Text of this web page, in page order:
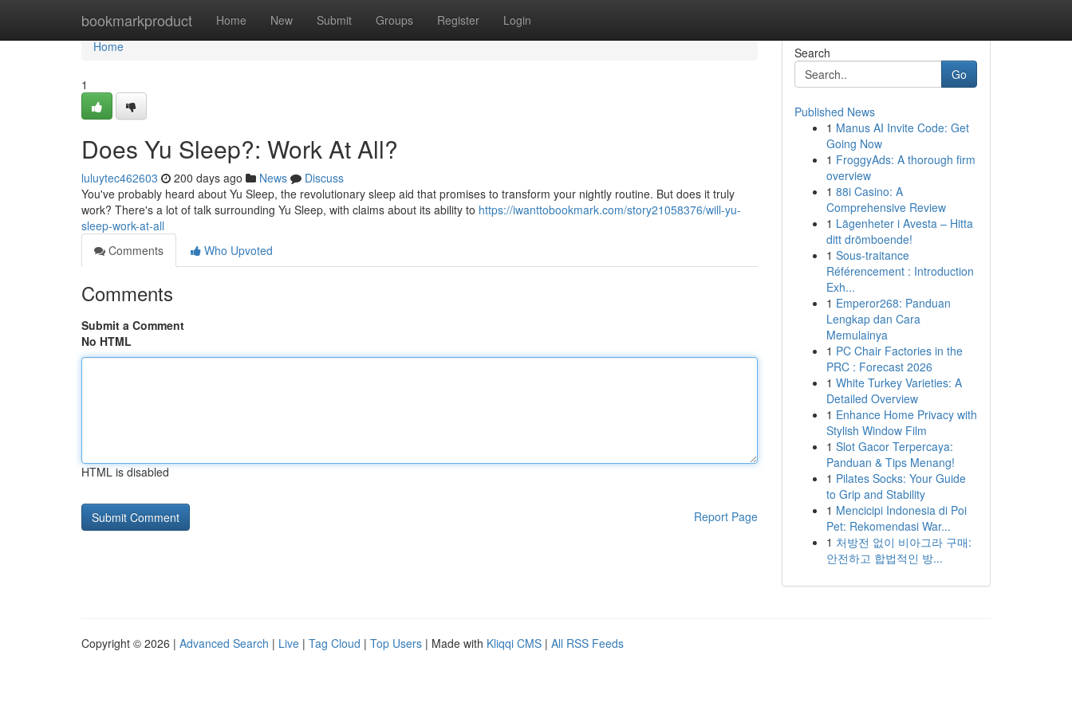
bookmarkproduct Home New Submit Groups Register Login
Home
Home
1
Does Yu Sleep?: Work At All?
luluytec462603 200 days ago News
Discuss
You've probably heard about Yu Sleep, the revolutionary sleep aid that promises to transform your nightly routine. But does it truly
work? There's a lot of talk surrounding Yu Sleep, with claims about its ability to https://iwanttobookmark.com/story21058376/will-yu-
sleep-work-at-all
Comments
Who Upvoted
Comments
Submit a Comment
No HTML
HTML is disabled
Report Page
Search
Go
Published News
1 Manus AI Invite Code: Get
Going Now
1 FroggyAds: A thorough firm
overview
1 88i Casino: A
Comprehensive Review
1 Lägenheter i Avesta – Hitta
ditt drömboende!
1 Sous-traitance
Référencement : Introduction
Exh...
1 Emperor268: Panduan
Lengkap dan Cara
Memulainya
1 PC Chair Factories in the
PRC : Forecast 2026
1 White Turkey Varieties: A
Detailed Overview
1 Enhance Home Privacy with
Stylish Window Film
1 Slot Gacor Terpercaya:
Panduan & Tips Menang!
1 Pilates Socks: Your Guide
to Grip and Stability
1 Mencicipi Indonesia di Poi
Pet: Rekomendasi War...
1 처방전 없이 비아그라 구매:
안전하고 합법적인 방...
Copyright © 2026 | Advanced Search | Live | Tag Cloud | Top Users | Made with Kliqqi CMS | All RSS Feeds